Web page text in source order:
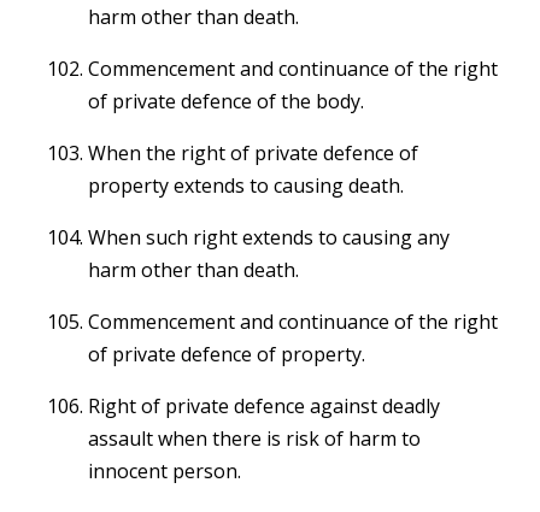
harm other than death.
Commencement and continuance of the right
of private defence of the body.
When the right of private defence of
property extends to causing death.
When such right extends to causing any
harm other than death.
Commencement and continuance of the right
of private defence of property.
Right of private defence against deadly
assault when there is risk of harm to
innocent person.